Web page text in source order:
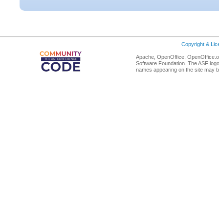
Copyright &
Apache, OpenOffice,
Software Foundation. The ASF
names appearing on the site may